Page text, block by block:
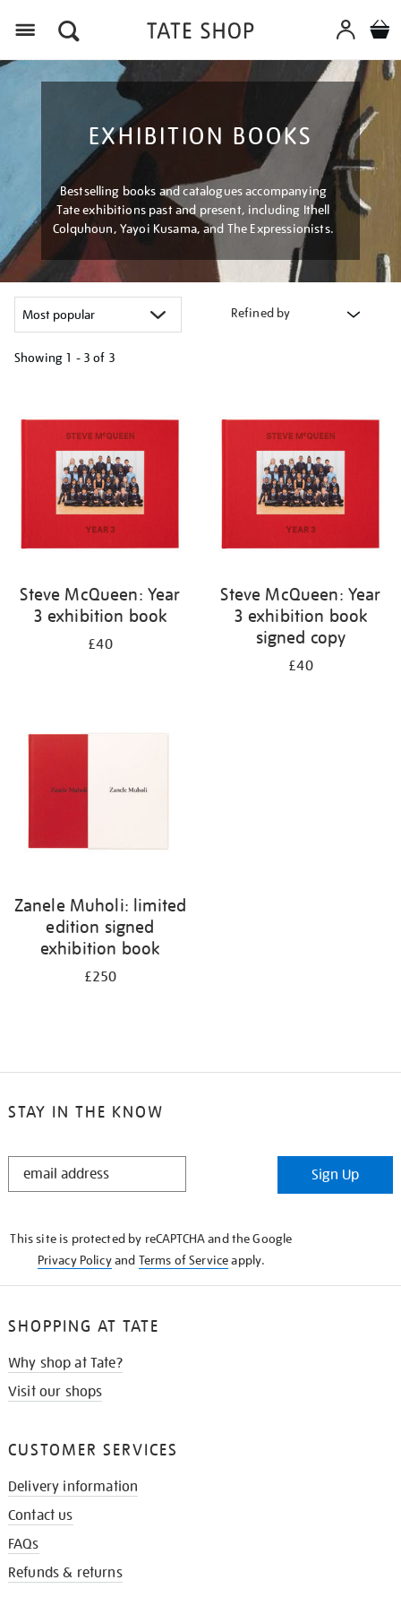
EXHIBITION BOOKS
Bestselling books and catalogues accompanying
Tate exhibitions past and present, including Ithell
Colquhoun, Yayoi Kusama, and The Expressionists.
Refined by
Showing 1 - 3 of 3
results
Steve McQueen: Year
3 exhibition book
£40
Steve McQueen: Year
3 exhibition book
signed copy
£40
Zanele Muholi: limited
edition signed
exhibition book
£250
STAY IN THE KNOW
STAY
Sign Up
This site is protected by reCAPTCHA and the Google
Privacy Policyand Terms of Serviceapply.
SHOPPING AT TATE
Why shop at Tate?
Visit our shops
CUSTOMER SERVICES
Delivery information
Contact us
FAQs
Refunds & returns